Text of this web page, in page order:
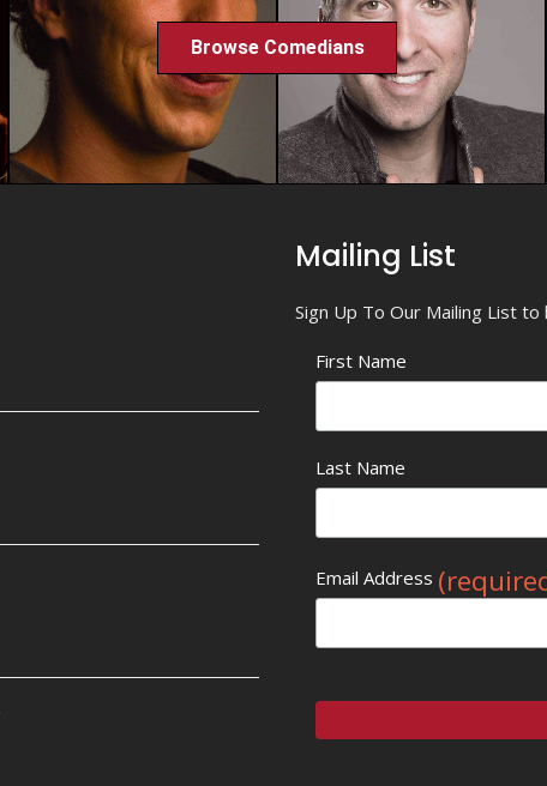
Browse Comedians
Mailing List
Sign Up To Our Mailing List
First Name
Last Name
Email Address